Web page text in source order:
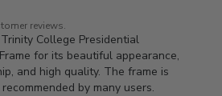
reviews.
College Presidential
for its beautiful appearance,
and high quality. The frame is
by many users.